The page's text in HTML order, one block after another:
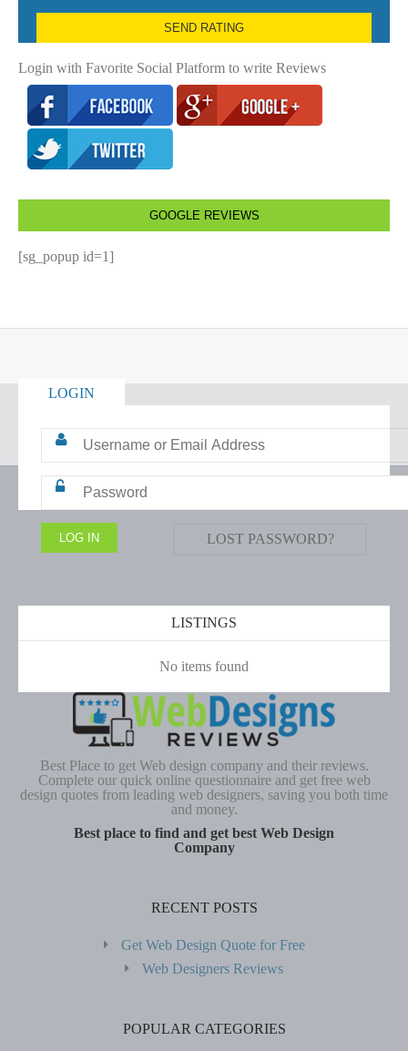
SEND RATING
Login with Favorite Social Platform to write Reviews
GOOGLE REVIEWS
[sg_popup id=1]
LOGIN
LOST PASSWORD?
LISTINGS
No items found
Best Place to get Web design company and their reviews.
Complete our quick online questionnaire and get free web
design quotes from leading web designers, saving you both time
and money.
Best place to find and get best Web Design
Company
RECENT POSTS
Get Web Design Quote for Free
Web Designers Reviews
POPULAR CATEGORIES